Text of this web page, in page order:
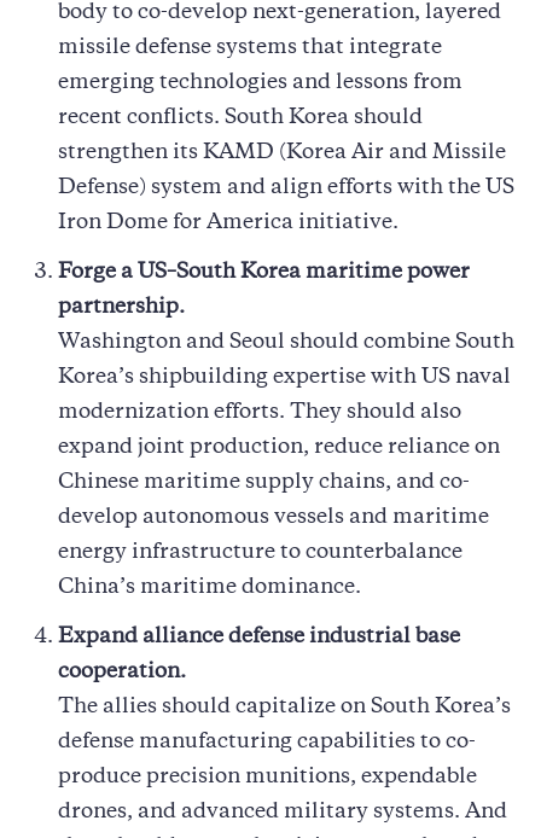
body to co-develop next-generation, layered
missile defense systems that integrate
emerging technologies and lessons from
recent conflicts. South Korea should
strengthen its KAMD (Korea Air and Missile
Defense) system and align efforts with the US
Iron Dome for America initiative.
Forge a US–South Korea maritime power
partnership.
Washington and Seoul should combine South
Korea’s shipbuilding expertise with US naval
modernization efforts. They should also
expand joint production, reduce reliance on
Chinese maritime supply chains, and co-
develop autonomous vessels and maritime
energy infrastructure to counterbalance
China’s maritime dominance.
Expand alliance defense industrial base
cooperation.
The allies should capitalize on South Korea’s
defense manufacturing capabilities to co-
produce precision munitions, expendable
drones, and advanced military systems. And